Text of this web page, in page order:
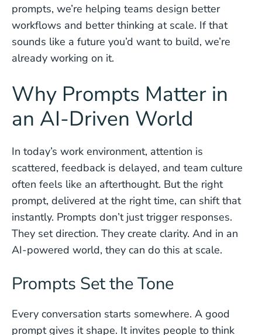
prompts, we’re helping teams design better
workflows and better thinking at scale. If that
sounds like a future you’d want to build, we’re
already working on it.
Why Prompts Matter in
an AI-Driven World
In today’s work environment, attention is
scattered, feedback is delayed, and team culture
often feels like an afterthought. But the right
prompt, delivered at the right time, can shift that
instantly. Prompts don’t just trigger responses.
They set direction. They create clarity. And in an
AI-powered world, they can do this at scale.
Prompts Set the Tone
Every conversation starts somewhere. A good
prompt gives it shape. It invites people to think